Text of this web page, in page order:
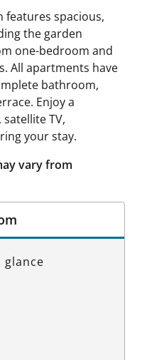
features spacious,
the garden
one-bedroom and
All apartments have
bathroom,
Enjoy a
TV,
your stay.
vary from
glance